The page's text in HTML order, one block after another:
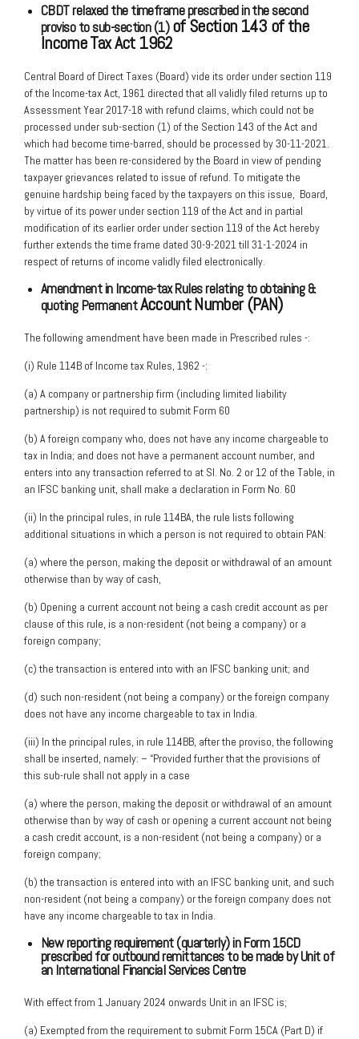
CBDT relaxed the timeframe prescribed in the second
proviso to sub-section (1)of Section 143 of the
Income Tax Act 1962
Central Board of Direct Taxes (Board) vide its order under section 119
of the Income-tax Act, 1961 directed that all validly filed returns up to
Assessment Year 2017-18 with refund claims, which could not be
processed under sub-section (1) of the Section 143 of the Act and
which had become time-barred, should be processed by 30-11-2021.
The matter has been re-considered by the Board in view of pending
taxpayer grievances related to issue of refund. To mitigate the
genuine hardship being faced by the taxpayers on this issue, Board,
by virtue of its power under section 119 of the Act and in partial
modification of its earlier order under section 119 of the Act hereby
further extends the time frame dated 30-9-2021 till 31-1-2024 in
respect of returns of income validly filed electronically.
Amendment in Income-tax Rules relating to obtaining &
quoting PermanentAccount Number (PAN)
The following amendment have been made in Prescribed rules -:
(i) Rule 114B of Income tax Rules, 1962 -:
(a) A company or partnership firm (including limited liability
partnership) is not required to submit Form 60
(b) A foreign company who, does not have any income chargeable to
tax in India; and does not have a permanent account number, and
enters into any transaction referred to at Sl. No. 2 or 12 of the Table, in
an IFSC banking unit, shall make a declaration in Form No. 60
(ii) In the principal rules, in rule 114BA, the rule lists following
additional situations in which a person is not required to obtain PAN:
(a) where the person, making the deposit or withdrawal of an amount
otherwise than by way of cash,
(b) Opening a current account not being a cash credit account as per
clause of this rule, is a non-resident (not being a company) or a
foreign company;
(c) the transaction is entered into with an IFSC banking unit; and
(d) such non-resident (not being a company) or the foreign company
does not have any income chargeable to tax in India.
(iii) In the principal rules, in rule 114BB, after the proviso, the following
shall be inserted, namely: – “Provided further that the provisions of
this sub-rule shall not apply in a case
(a) where the person, making the deposit or withdrawal of an amount
otherwise than by way of cash or opening a current account not being
a cash credit account, is a non-resident (not being a company) or a
foreign company;
(b) the transaction is entered into with an IFSC banking unit, and such
non-resident (not being a company) or the foreign company does not
have any income chargeable to tax in India.
New reporting requirement (quarterly) in Form 15CD
prescribed for outbound remittances to be made by Unit of
an International Financial Services Centre
With effect from 1 January 2024 onwards Unit in an IFSC is;
(a) Exempted from the requirement to submit Form 15CA (Part D) if